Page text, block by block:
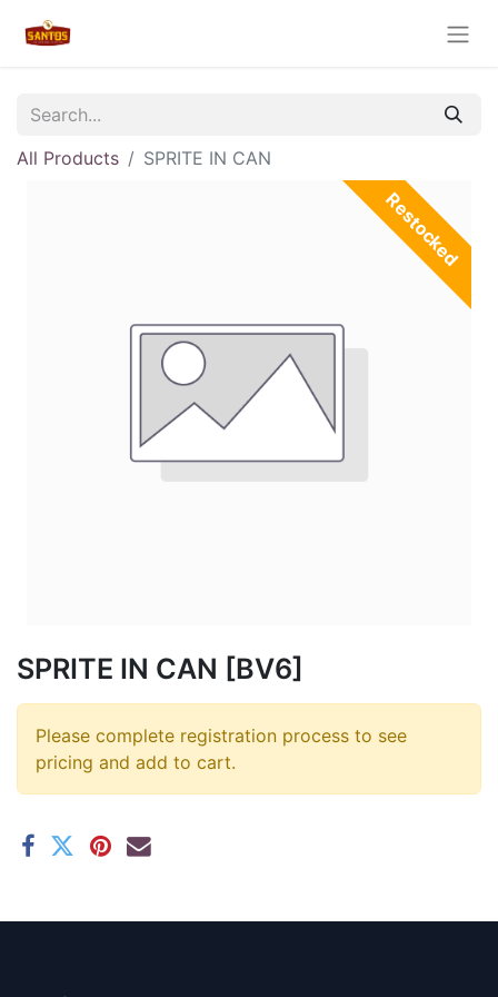
All Products SPRITE IN CAN
Restocked
SPRITE IN CAN [BV6]
Please complete registration process to see
pricing and add to cart.